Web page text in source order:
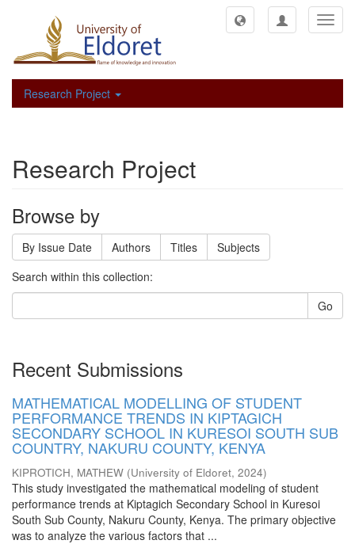
Research Project
Research Project
Browse by
By Issue Date Authors Titles
Subjects
Search within this collection:
Go
Recent Submissions
MATHEMATICAL MODELLING OF STUDENT
PERFORMANCE TRENDS IN KIPTAGICH
SECONDARY SCHOOL IN KURESOI SOUTH SUB
COUNTRY, NAKURU COUNTY, KENYA
KIPROTICH, MATHEW (University of Eldoret, 2024)
This study investigated the mathematical modeling of student
performance trends at Kiptagich Secondary School in Kuresoi
South Sub County, Nakuru County, Kenya. The primary objective
was to analyze the various factors that ...